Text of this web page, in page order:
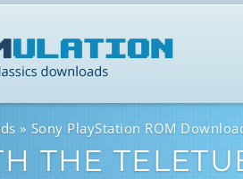
Sony PlayStation ROM
THE